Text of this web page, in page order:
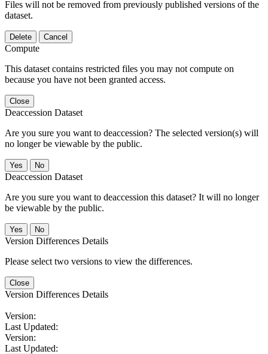
Files will not be removed from previously published versions of the
dataset.
Delete Cancel
Compute
This dataset contains restricted files you may not compute on
because you have not been granted access.
Close
Deaccession Dataset
Are you sure you want to deaccession? The selected version(s) will
no longer be viewable by the public.
No
Deaccession Dataset
Are you sure you want to deaccession this dataset? It will no longer
be viewable by the public.
No
Version Differences Details
Please select two versions to view the differences.
Close
Version Differences Details
Version:
Last Updated:
Version:
Last Updated: